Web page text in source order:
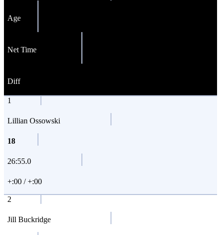
Age
Net Time
Diff
1
Lillian Ossowski
18
26:55.0
+:00 / +:00
2
Jill Buckridge